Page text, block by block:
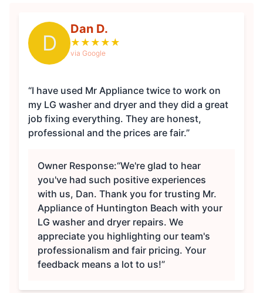
D
Dan D.
★ ★ ★ ★ ★
via Google
“I have used Mr Appliance twice to work on
my LG washer and dryer and they did a great
job fixing everything. They are honest,
professional and the prices are fair.”
Owner Response:“We're glad to hear
you've had such positive experiences
with us, Dan. Thank you for trusting Mr.
Appliance of Huntington Beach with your
LG washer and dryer repairs. We
appreciate you highlighting our team's
professionalism and fair pricing. Your
feedback means a lot to us!”